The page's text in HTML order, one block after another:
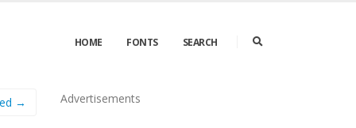
HOME FONTS SEARCH
→ Advertisements